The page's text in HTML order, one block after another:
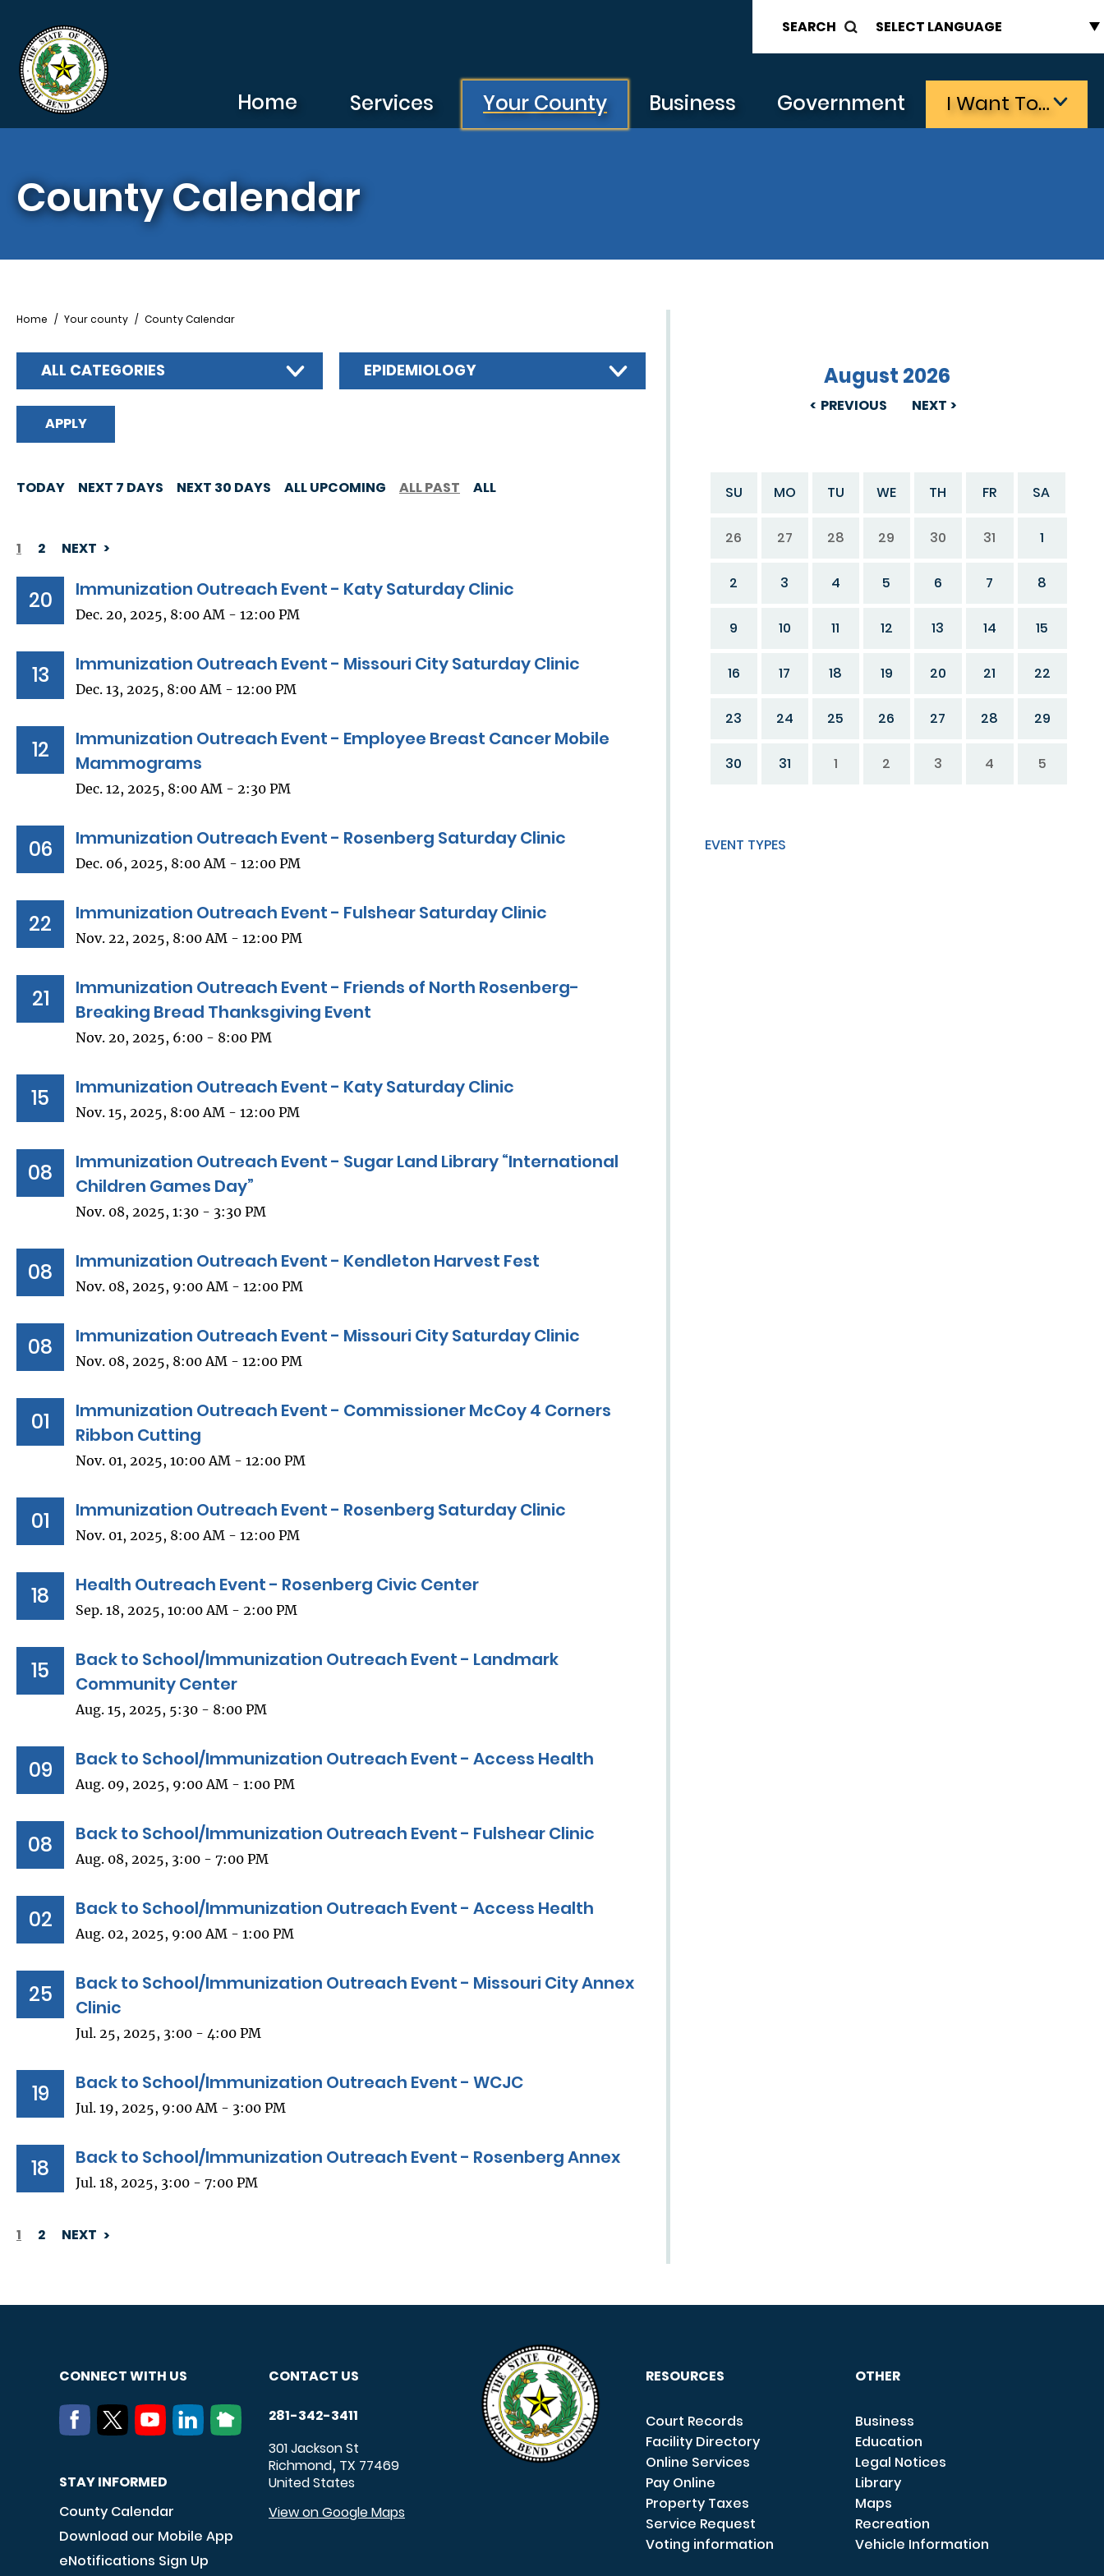
SEARCH
Home Services Your County Business Government I Want To…
County Calendar
PREVIOUS
August 2026
NEXT
SU MO TU WE TH FR SA
26 27 28 29 30 31 1
2 3 4 5 6 7 8
9 10 11 12 13 14 15
16 17 18 19 20 21 22
23 24 25 26 27 28 29
30 31 1 2 3 4 5
EVENT TYPES
Breadcrumb
Home Your county County Calendar
ALL CATEGORIES EPIDEMIOLOGY
TODAY NEXT 7 DAYS NEXT 30 DAYS ALL UPCOMING ALL PAST ALL
PAGINATION
1 2 NEXT
20 Immunization Outreach Event - Katy Saturday Clinic
Dec. 20, 2025, 8:00 AM - 12:00 PM
13 Immunization Outreach Event - Missouri City Saturday Clinic
Dec. 13, 2025, 8:00 AM - 12:00 PM
12
Immunization Outreach Event - Employee Breast Cancer Mobile
Mammograms
Dec. 12, 2025, 8:00 AM - 2:30 PM
06 Immunization Outreach Event - Rosenberg Saturday Clinic
Dec. 06, 2025, 8:00 AM - 12:00 PM
22 Immunization Outreach Event - Fulshear Saturday Clinic
Nov. 22, 2025, 8:00 AM - 12:00 PM
21
Immunization Outreach Event - Friends of North Rosenberg-
Breaking Bread Thanksgiving Event
Nov. 20, 2025, 6:00 - 8:00 PM
15 Immunization Outreach Event - Katy Saturday Clinic
Nov. 15, 2025, 8:00 AM - 12:00 PM
08
Immunization Outreach Event - Sugar Land Library “International
Children Games Day”
Nov. 08, 2025, 1:30 - 3:30 PM
08 Immunization Outreach Event - Kendleton Harvest Fest
Nov. 08, 2025, 9:00 AM - 12:00 PM
08 Immunization Outreach Event - Missouri City Saturday Clinic
Nov. 08, 2025, 8:00 AM - 12:00 PM
01
Immunization Outreach Event - Commissioner McCoy 4 Corners
Ribbon Cutting
Nov. 01, 2025, 10:00 AM - 12:00 PM
01 Immunization Outreach Event - Rosenberg Saturday Clinic
Nov. 01, 2025, 8:00 AM - 12:00 PM
18 Health Outreach Event - Rosenberg Civic Center
Sep. 18, 2025, 10:00 AM - 2:00 PM
15
Back to School/Immunization Outreach Event - Landmark
Community Center
Aug. 15, 2025, 5:30 - 8:00 PM
09 Back to School/Immunization Outreach Event - Access Health
Aug. 09, 2025, 9:00 AM - 1:00 PM
08 Back to School/Immunization Outreach Event - Fulshear Clinic
Aug. 08, 2025, 3:00 - 7:00 PM
02 Back to School/Immunization Outreach Event - Access Health
Aug. 02, 2025, 9:00 AM - 1:00 PM
25
Back to School/Immunization Outreach Event - Missouri City Annex
Clinic
Jul. 25, 2025, 3:00 - 4:00 PM
19 Back to School/Immunization Outreach Event - WCJC
Jul. 19, 2025, 9:00 AM - 3:00 PM
18 Back to School/Immunization Outreach Event - Rosenberg Annex
Jul. 18, 2025, 3:00 - 7:00 PM
PAGINATION
1 2 NEXT
CONNECT WITH US
STAY INFORMED
County Calendar
Download our Mobile App
eNotifications Sign Up
CONTACT US
281-342-3411
301 Jackson St
Richmond, TX 77469
United States
View on Google Maps
RESOURCES
Court Records
Facility Directory
Online Services
Pay Online
Property Taxes
Service Request
Voting information
OTHER
Business
Education
Legal Notices
Library
Maps
Recreation
Vehicle Information